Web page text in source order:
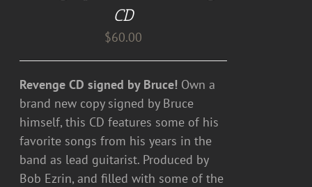
CD
$60.00
Revenge CD signed by Bruce! Own a
brand new copy signed by Bruce
himself, this CD features some of his
favorite songs from his years in the
band as lead guitarist. Produced by
Bob Ezrin, and filled with some of the